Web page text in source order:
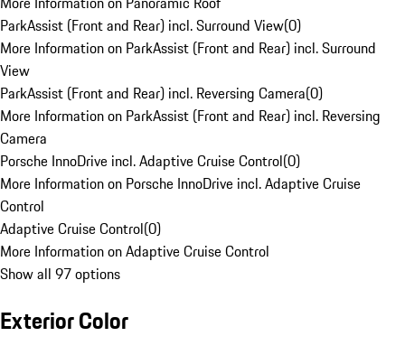
ParkAssist (Front and Rear) incl. Surround View(0)
More Information on ParkAssist (Front and Rear) incl. Surround
View
ParkAssist (Front and Rear) incl. Reversing Camera(0)
More Information on ParkAssist (Front and Rear) incl. Reversing
Camera
Porsche InnoDrive incl. Adaptive Cruise Control(0)
More Information on Porsche InnoDrive incl. Adaptive Cruise
Control
Adaptive Cruise Control(0)
More Information on Adaptive Cruise Control
Show all 97 options
Exterior Color